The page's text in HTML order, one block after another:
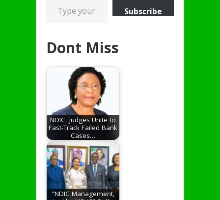
Subscribe
Dont Miss
NDIC, Judges Unite to
Fast-Track Failed Bank
Cases…
"NDIC Management,